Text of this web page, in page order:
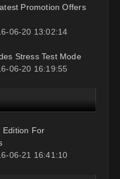
Promotion Offers
06-20 13:02:14
Stress Test Mode
06-20 16:19:55
Edition For
06-21 16:41:10